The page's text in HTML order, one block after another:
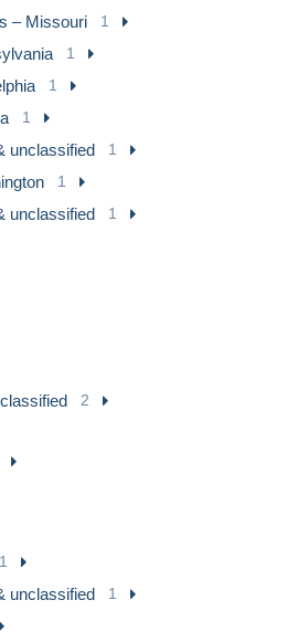
– Missouri 1
1
1
1
unclassified 1
1
unclassified 1
2
1
unclassified 1